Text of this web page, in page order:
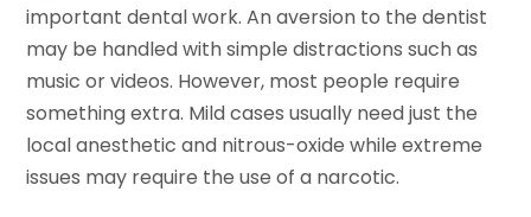
important dental work. An aversion to the dentist
may be handled with simple distractions such as
music or videos. However, most people require
something extra. Mild cases usually need just the
local anesthetic and nitrous-oxide while extreme
issues may require the use of a narcotic.